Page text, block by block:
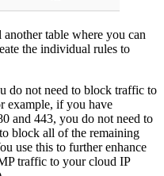
table where you can
the individual rules to
do not need to block traffic to
example, if you have
and 443, you do not need to
block all of the remaining
use this to further enhance
traffic to your cloud IP